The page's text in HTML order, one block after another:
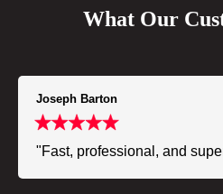
What Our
Joseph Barton
"Fast, professional, and